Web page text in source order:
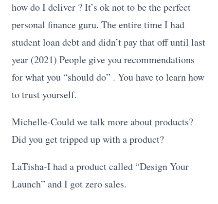
how do I deliver ? It’s ok not to be the perfect
personal finance guru. The entire time I had
student loan debt and didn’t pay that off until last
year (2021) People give you recommendations
for what you “should do” . You have to learn how
to trust yourself.
Michelle-Could we talk more about products?
Did you get tripped up with a product?
LaTisha-I had a product called “Design Your
Launch” and I got zero sales.